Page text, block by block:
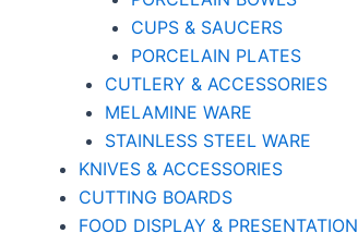
CUPS & SAUCERS
PORCELAIN PLATES
CUTLERY & ACCESSORIES
MELAMINE WARE
STAINLESS STEEL WARE
KNIVES & ACCESSORIES
CUTTING BOARDS
FOOD DISPLAY & PRESENTATION